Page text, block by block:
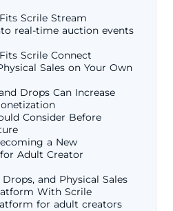
Scrile Stream
real-time auction events
Scrile Connect
Sales on Your Own
Drops Can Increase
Consider Before
a New
Adult Creator
and Physical Sales
With Scrile
for adult creators